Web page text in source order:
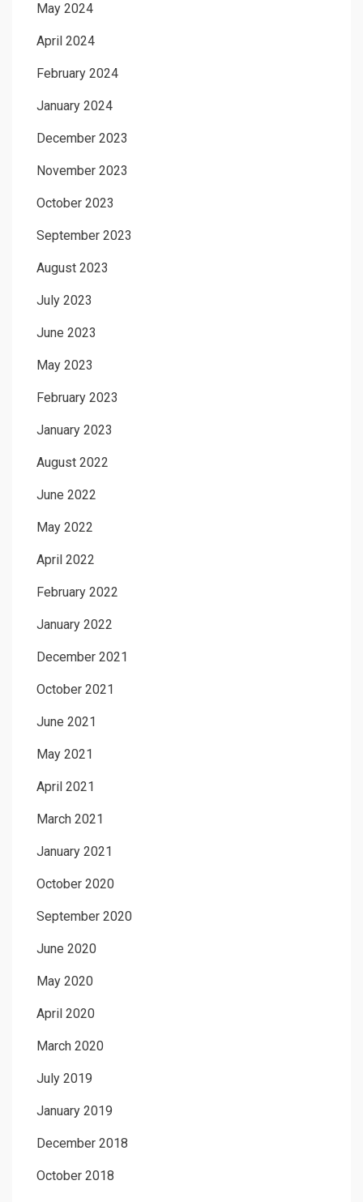
May 2024
April 2024
February 2024
January 2024
December 2023
November 2023
October 2023
September 2023
August 2023
July 2023
June 2023
May 2023
February 2023
January 2023
August 2022
June 2022
May 2022
April 2022
February 2022
January 2022
December 2021
October 2021
June 2021
May 2021
April 2021
March 2021
January 2021
October 2020
September 2020
June 2020
May 2020
April 2020
March 2020
July 2019
January 2019
December 2018
October 2018